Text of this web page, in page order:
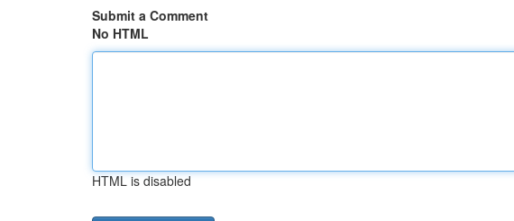
Submit a Comment
No HTML
HTML is disabled